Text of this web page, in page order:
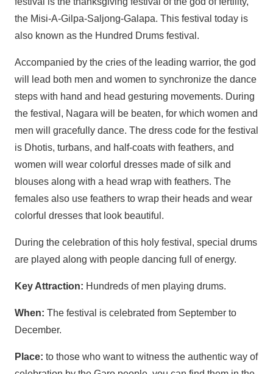
the Misi-A-Gilpa-Saljong-Galapa. This festival today is
also known as the Hundred Drums festival.
Accompanied by the cries of the leading warrior, the god
will lead both men and women to synchronize the dance
steps with hand and head gesturing movements. During
the festival, Nagara will be beaten, for which women and
men will gracefully dance. The dress code for the festival
is Dhotis, turbans, and half-coats with feathers, and
women will wear colorful dresses made of silk and
blouses along with a head wrap with feathers. The
females also use feathers to wrap their heads and wear
colorful dresses that look beautiful.
During the celebration of this holy festival, special drums
are played along with people dancing full of energy.
Key Attraction: Hundreds of men playing drums.
When: The festival is celebrated from September to
December.
Place: to those who want to witness the authentic way of